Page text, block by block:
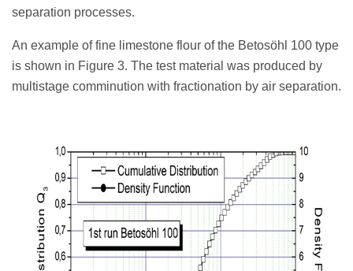
separation processes.
An example of fine limestone flour of the Betosöhl 100 type
is shown in Figure 3. The test material was produced by
multistage comminution with fractionation by air separation.